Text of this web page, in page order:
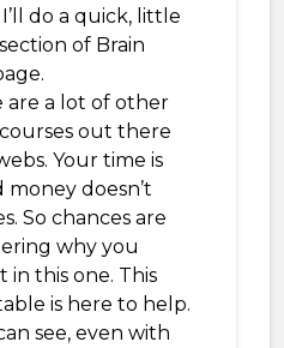
I’ll do a quick, little
of Brain
are a lot of other
out there
Your time is
money doesn’t
So chances are
why you
in this one. This
is here to help.
see, even with